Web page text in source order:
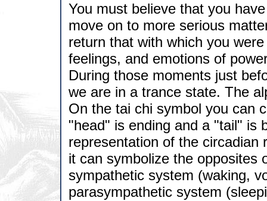
You must believe that you
move on to more serious
return that with which you
feelings, and emotions of
During those moments just
we are in a trance state. The
On the tai chi symbol you can
"head" is ending and a "tail" is
representation of the circadian
it can symbolize the opposites
sympathetic system (waking,
parasympathetic system